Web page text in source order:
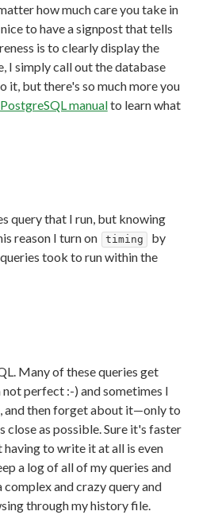
how much care you take in
to have a signpost that tells
is to clearly display the
I simply call out the database
it, but there's so much more you
PostgreSQL manualto learn what
query that I run, but knowing
reason I turn on
timing
by
took to run within the
Many of these queries get
perfect :-) and sometimes I
and then forget about it—only to
as possible. Sure it's faster
to write it at all is even
a log of all of my queries and
and crazy query and
through my history file.